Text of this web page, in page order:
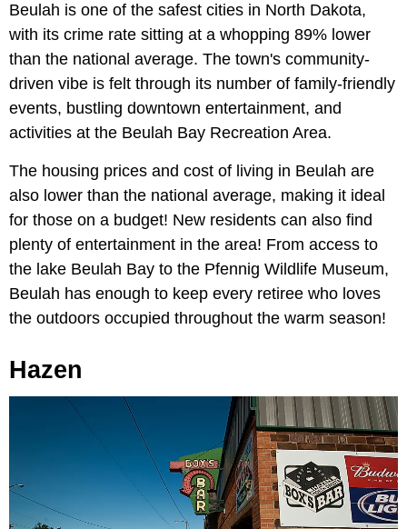
Beulah is one of the safest cities in North Dakota,
with its crime rate sitting at a whopping 89% lower
than the national average. The town's community-
driven vibe is felt through its number of family-friendly
events, bustling downtown entertainment, and
activities at the Beulah Bay Recreation Area.
The housing prices and cost of living in Beulah are
also lower than the national average, making it ideal
for those on a budget! New residents can also find
plenty of entertainment in the area! From access to
the lake Beulah Bay to the Pfennig Wildlife Museum,
Beulah has enough to keep every retiree who loves
the outdoors occupied throughout the warm season!
Hazen